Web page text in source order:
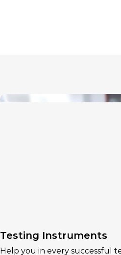
Testing Instruments
Help you in every successful